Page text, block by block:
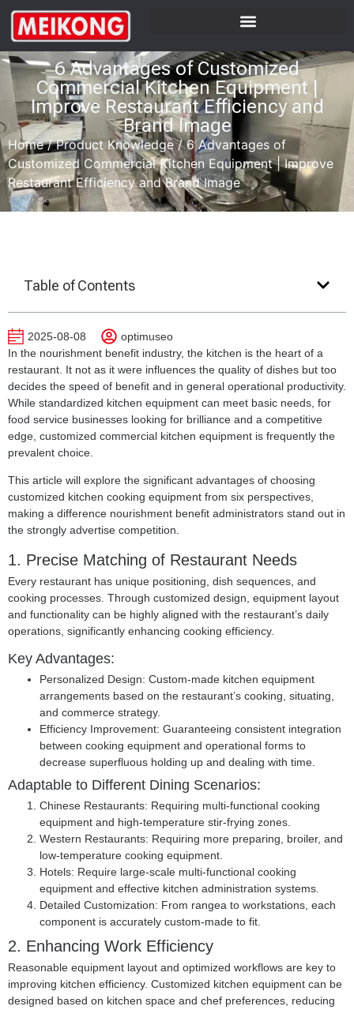
6 Advantages of Customized
Commercial Kitchen Equipment |
Improve Restaurant Efficiency and
Brand Image
Home/Product Knowledge/6 Advantages of
Customized Commercial Kitchen Equipment | Improve
Restaurant Efficiency and Brand Image
2025-08-08
optimuseo
In the nourishment benefit industry, the kitchen is the heart of a
restaurant. It not as it were influences the quality of dishes but too
decides the speed of benefit and in general operational productivity.
While standardized kitchen equipment can meet basic needs, for
food service businesses looking for brilliance and a competitive
edge, customized commercial kitchen equipment is frequently the
prevalent choice.
This article will explore the significant advantages of choosing
customized kitchen cooking equipment from six perspectives,
making a difference nourishment benefit administrators stand out in
the strongly advertise competition.
1. Precise Matching of Restaurant Needs
Every restaurant has unique positioning, dish sequences, and
cooking processes. Through customized design, equipment layout
and functionality can be highly aligned with the restaurant’s daily
operations, significantly enhancing cooking efficiency.
Key Advantages:
Personalized Design: Custom-made kitchen equipment
arrangements based on the restaurant’s cooking, situating,
and commerce strategy.
Efficiency Improvement: Guaranteeing consistent integration
between cooking equipment and operational forms to
decrease superfluous holding up and dealing with time.
Adaptable to Different Dining Scenarios:
Chinese Restaurants: Requiring multi-functional cooking
equipment and high-temperature stir-frying zones.
Western Restaurants: Requiring more preparing, broiler, and
low-temperature cooking equipment.
Hotels: Require large-scale multi-functional cooking
equipment and effective kitchen administration systems.
Detailed Customization: From rangea to workstations, each
component is accurately custom-made to fit.
2. Enhancing Work Efficiency
Reasonable equipment layout and optimized workflows are key to
improving kitchen efficiency. Customized kitchen equipment can be
designed based on kitchen space and chef preferences, reducing
Table of Contents